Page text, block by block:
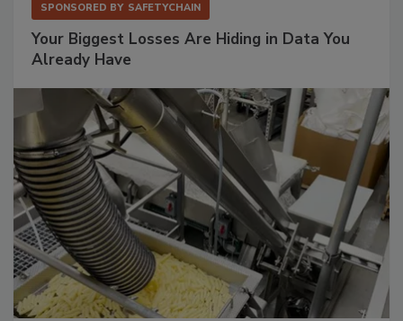
SPONSORED BY SAFETYCHAIN
Your Biggest Losses Are Hiding in Data You
Already Have